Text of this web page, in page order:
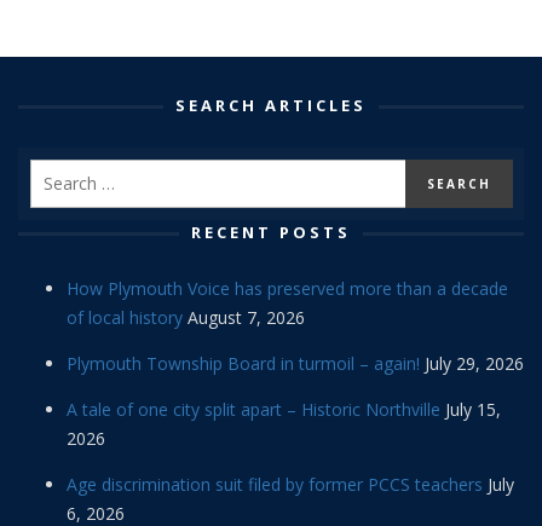
SEARCH ARTICLES
RECENT POSTS
How Plymouth Voice has preserved more than a decade
of local history August 7, 2026
Plymouth Township Board in turmoil – again! July 29, 2026
A tale of one city split apart – Historic Northville July 15,
2026
Age discrimination suit filed by former PCCS teachers July
6, 2026